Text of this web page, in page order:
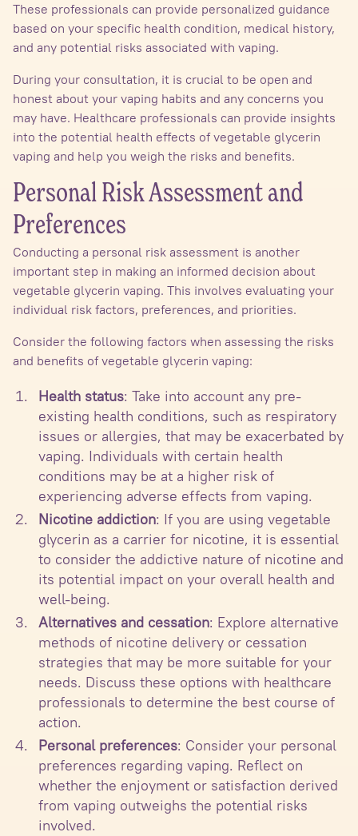
These professionals can provide personalized guidance
based on your specific health condition, medical history,
and any potential risks associated with vaping.
During your consultation, it is crucial to be open and
honest about your vaping habits and any concerns you
may have. Healthcare professionals can provide insights
into the potential health effects of vegetable glycerin
vaping and help you weigh the risks and benefits.
Personal Risk Assessment and
Preferences
Conducting a personal risk assessment is another
important step in making an informed decision about
vegetable glycerin vaping. This involves evaluating your
individual risk factors, preferences, and priorities.
Consider the following factors when assessing the risks
and benefits of vegetable glycerin vaping:
Health status: Take into account any pre-
existing health conditions, such as respiratory
issues or allergies, that may be exacerbated by
vaping. Individuals with certain health
conditions may be at a higher risk of
experiencing adverse effects from vaping.
Nicotine addiction: If you are using vegetable
glycerin as a carrier for nicotine, it is essential
to consider the addictive nature of nicotine and
its potential impact on your overall health and
well-being.
Alternatives and cessation: Explore alternative
methods of nicotine delivery or cessation
strategies that may be more suitable for your
needs. Discuss these options with healthcare
professionals to determine the best course of
action.
Personal preferences: Consider your personal
preferences regarding vaping. Reflect on
whether the enjoyment or satisfaction derived
from vaping outweighs the potential risks
involved.